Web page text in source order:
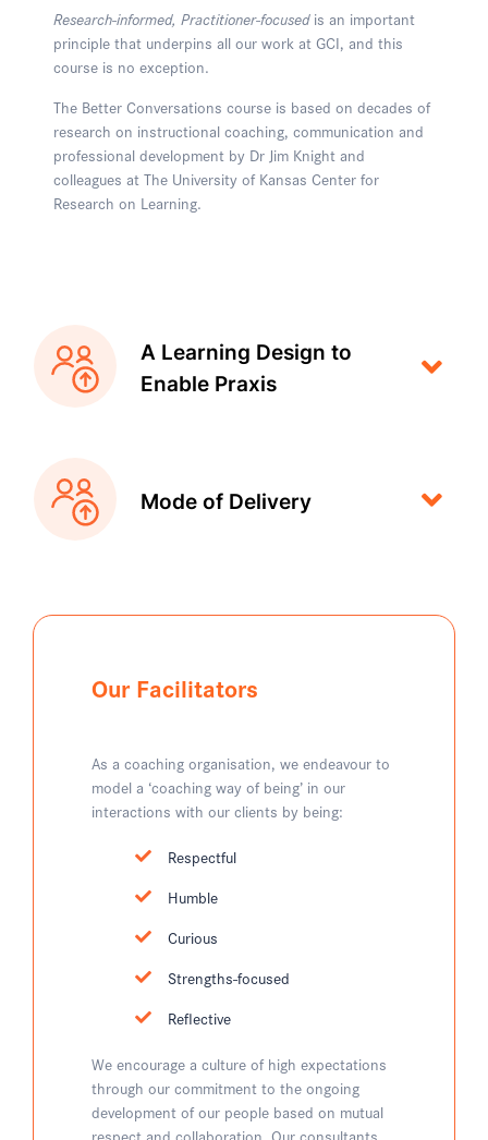
Research-informed, Practitioner-focusedis an important
principle that underpins all our work at GCI, and this
course is no exception.
The Better Conversations course is based on decades of
research on instructional coaching, communication and
professional development by Dr Jim Knight and
colleagues at The University of Kansas Center for
Research on Learning.
A Learning Design to
Enable Praxis
Mode of Delivery
Our Facilitators
As a coaching organisation, we endeavour to
model a ‘coaching way of being’ in our
interactions with our clients by being:
Respectful
Humble
Curious
Strengths-focused
Reflective
We encourage a culture of high expectations
through our commitment to the ongoing
development of our people based on mutual